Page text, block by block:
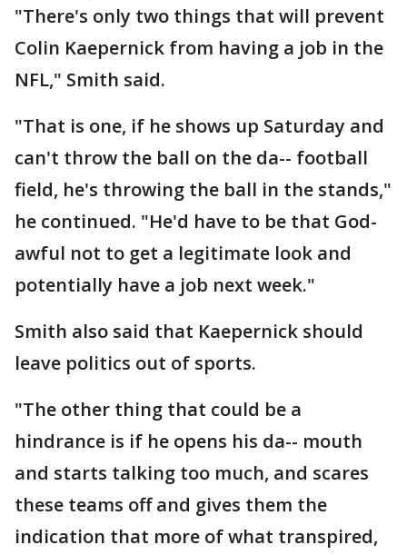
"There's only two things that will prevent
Colin Kaepernick from having a job in the
NFL," Smith said.
"That is one, if he shows up Saturday and
can't throw the ball on the da-- football
field, he's throwing the ball in the stands,"
he continued. "He'd have to be that God-
awful not to get a legitimate look and
potentially have a job next week."
Smith also said that Kaepernick should
leave politics out of sports.
"The other thing that could be a
hindrance is if he opens his da-- mouth
and starts talking too much, and scares
these teams off and gives them the
indication that more of what transpired,